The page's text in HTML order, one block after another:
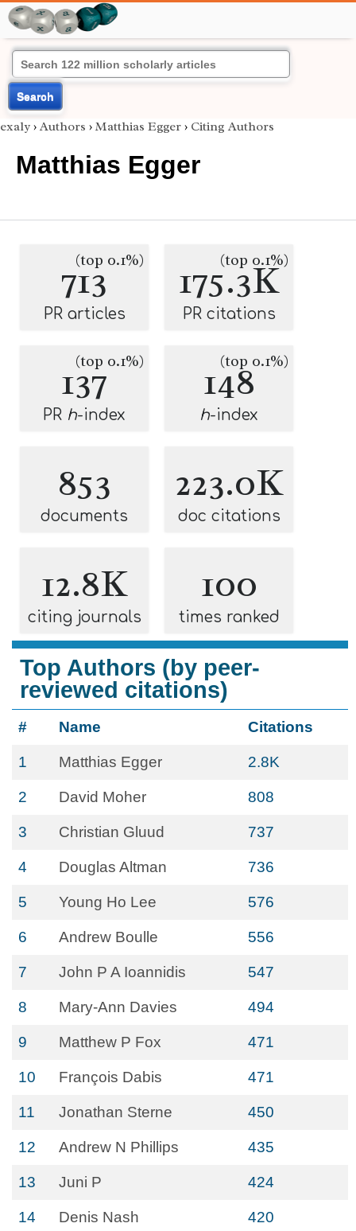
Search
exaly › Authors › Matthias Egger › Citing Authors
Matthias Egger
713
(top 0.1%)
PR articles
175.3K
(top 0.1%)
PR citations
137
(top 0.1%)
PR h-index
148
(top 0.1%)
h-index
853
documents
223.0K
doc citations
12.8K
citing journals
100
times ranked
Top Authors (by peer-
reviewed citations)
# Name Citations
1 Matthias Egger 2.8K
2 David Moher 808
3 Christian Gluud 737
4 Douglas Altman 736
5 Young Ho Lee 576
6 Andrew Boulle 556
7 John P A Ioannidis 547
8 Mary-Ann Davies 494
9 Matthew P Fox 471
10 François Dabis 471
11 Jonathan Sterne 450
12 Andrew N Phillips 435
13 Juni P 424
14 Denis Nash 420